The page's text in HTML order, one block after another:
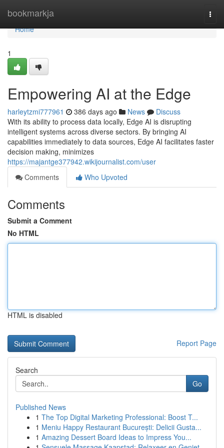
bookmarkja
Home
Home
1
Empowering AI at the Edge
harleytzmi777961 386 days ago News
Discuss
With its ability to process data locally, Edge AI is disrupting
intelligent systems across diverse sectors. By bringing AI
capabilities immediately to data sources, Edge AI facilitates faster
decision making, minimizes
https://majantge377942.wikijournalist.com/user
Comments
Who Upvoted
Comments
Submit a Comment
No HTML
HTML is disabled
Report Page
Search
Go
Published News
1 The Top Digital Marketing Professional: Boost T...
1 Meniu Happy Restaurant București: Delicii Gusta...
1 Amazing Dessert Board Ideas to Impress You...